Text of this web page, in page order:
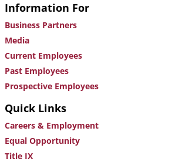
Information For
Business Partners
Media
Current Employees
Past Employees
Prospective Employees
Quick Links
Careers & Employment
Equal Opportunity
Title IX